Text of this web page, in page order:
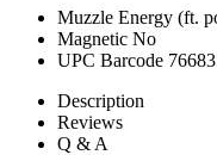
Muzzle Energy (ft.
Magnetic No
UPC Barcode
Description
Reviews
Q & A